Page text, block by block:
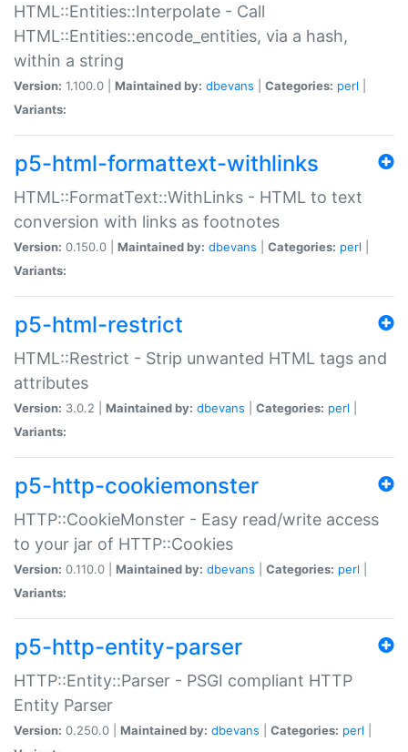
HTML::Entities::Interpolate - Call
HTML::Entities::encode_entities, via a hash,
within a string
Version: 1.100.0 | Maintained by: dbevans Categories: perl
Variants:
p5-html-formattext-withlinks
HTML::FormatText::WithLinks - HTML to text
conversion with links as footnotes
Version: 0.150.0 | Maintained by: dbevans Categories: perl
Variants:
p5-html-restrict
HTML::Restrict - Strip unwanted HTML tags and
attributes
Version: 3.0.2 | Maintained by: dbevans Categories: perl
Variants:
p5-http-cookiemonster
HTTP::CookieMonster - Easy read/write access
to your jar of HTTP::Cookies
Version: 0.110.0 | Maintained by: dbevans Categories: perl
Variants:
p5-http-entity-parser
HTTP::Entity::Parser - PSGI compliant HTTP
Entity Parser
Version: 0.250.0 | Maintained by: dbevans Categories: perl